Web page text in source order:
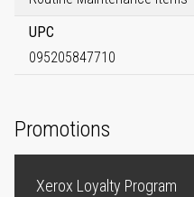
UPC
095205847710
Promotions
Xerox Loyalty Program